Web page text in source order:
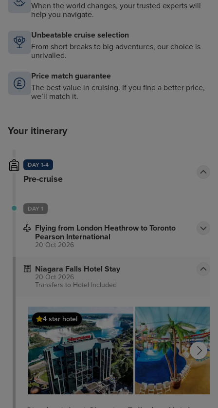
When the world changes, your trusted experts will
help you navigate.
Unbeatable cruise selection
From short breaks to big adventures, our choice is
unrivalled.
Price match guarantee
The best value in cruising. If you find a better price,
we’ll match it.
Your itinerary
DAY 1-4
Pre-cruise
DAY 1
Flying from London Heathrow to Toronto
Pearson International
20 Oct 2026
Niagara Falls Hotel Stay
20 Oct 2026
Transfers to Hotel Included
4 star hotel